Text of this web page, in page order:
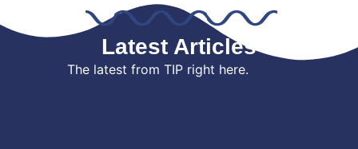
Latest Articles
The latest from TIP right here.